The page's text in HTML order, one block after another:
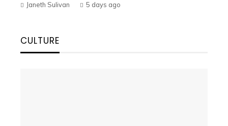
Janeth Sulivan 5 days ago
CULTURE